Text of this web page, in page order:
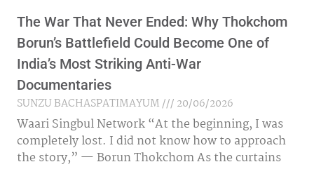
The War That Never Ended: Why Thokchom
Borun’s Battlefield Could Become One of
India’s Most Striking Anti-War
Documentaries
SUNZU BACHASPATIMAYUM
20/06/2026
Waari Singbul Network “At the beginning, I was
completely lost. I did not know how to approach
the story,” — Borun Thokchom As the curtains